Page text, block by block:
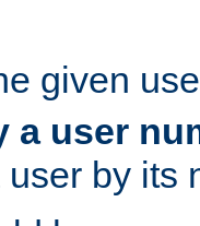
given
a user
by its